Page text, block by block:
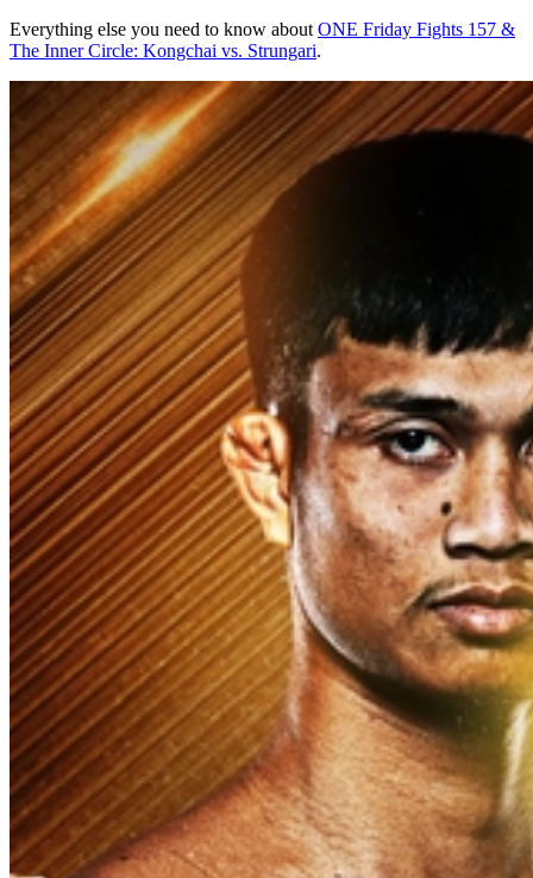
Everything else you need to know about ONE Friday Fights 157 &
The Inner Circle: Kongchai vs. Strungari.